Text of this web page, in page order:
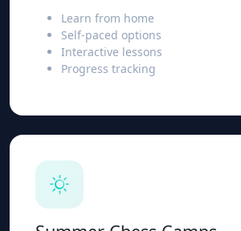
Learn from home
Self-paced options
Interactive lessons
Progress tracking